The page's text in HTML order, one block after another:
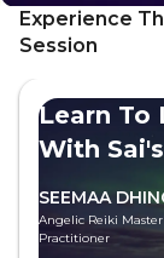
Experience
Session
Learn To
With
SEEMAA
Angelic Reiki
Practitioner